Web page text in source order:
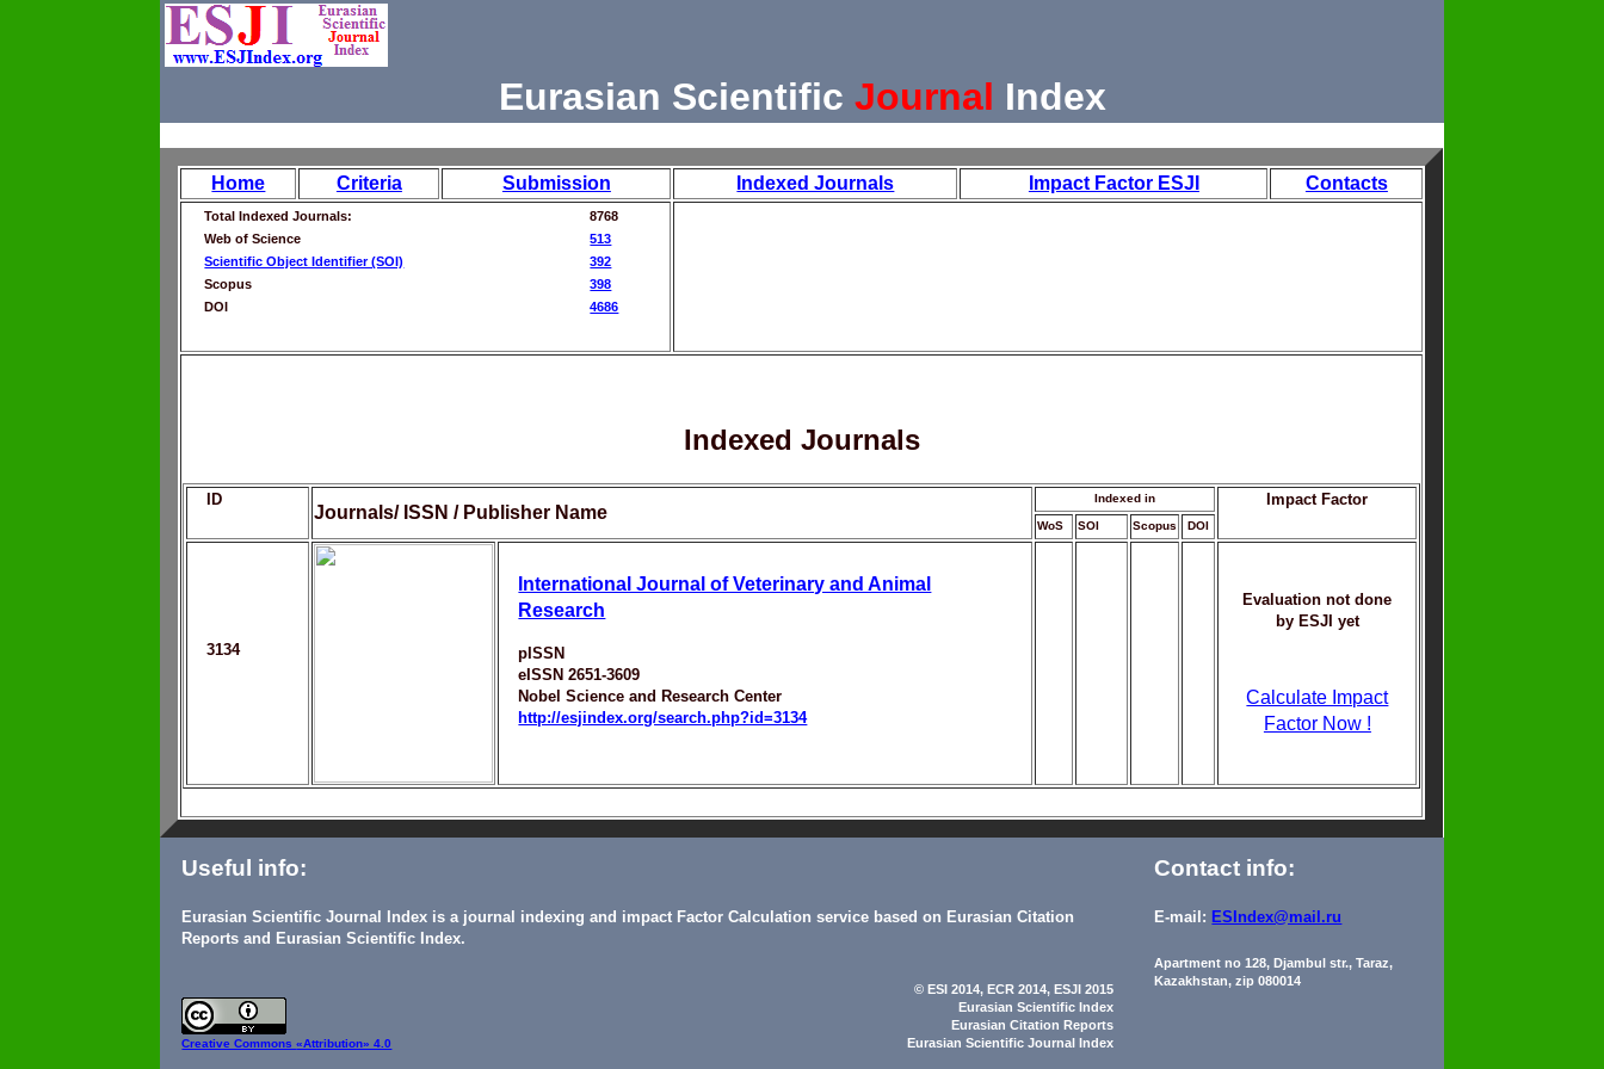
Eurasian Scientific Journal Index
Home Criteria Submission Indexed Journals Impact Factor ESJI Contacts
Total Indexed Journals:
8768
Web of Science
513
Scientific Object Identifier (SOI)
392
Scopus
398
DOI
4686
Indexed Journals
ID
Journals/ ISSN / Publisher Name
Indexed in Impact Factor
WoS SOI Scopus DOI
3134
International Journal of Veterinary and Animal
Research
pISSN
eISSN 2651-3609
Nobel Science and Research Center
http://esjindex.org/search.php?id=3134
Evaluation not done
by ESJI yet
Calculate Impact
Factor Now !
Useful info:
Eurasian Scientific Journal Index is a journal indexing and impact Factor Calculation service based on Eurasian Citation
Reports and Eurasian Scientific Index.
Contact info:
E-mail: ESIndex@mail.ru
Apartment no 128, Djambul str., Taraz,
Kazakhstan, zip 080014
Creative Commons«Attribution» 4.0
© ESI 2014, ECR 2014, ESJI 2015
Eurasian Scientific Index
Eurasian Citation Reports
Eurasian Scientific Journal Index